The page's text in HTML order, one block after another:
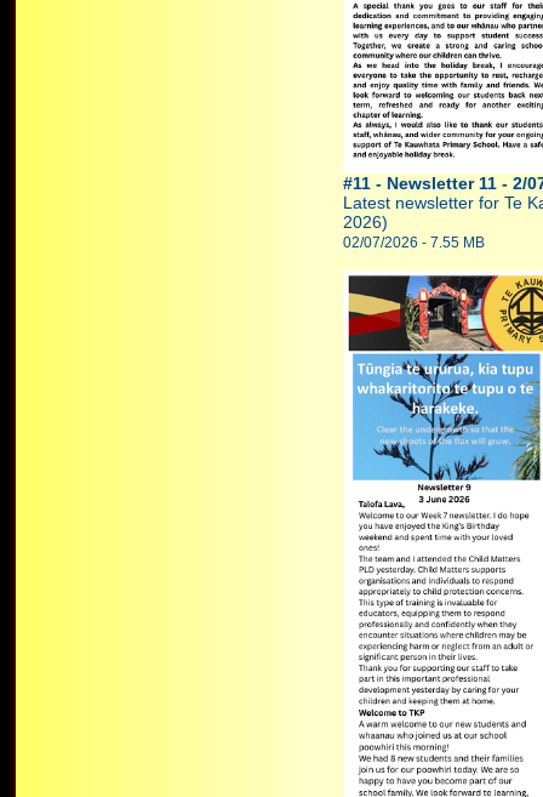
#11 - Newsletter 11 - 2/
Latest newsletter for Te
2026)
02/07/2026 - 7.55 MB